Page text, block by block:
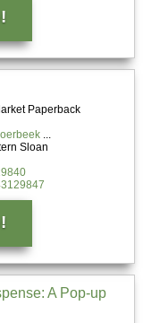
Paperback
Sloan
A Pop-up